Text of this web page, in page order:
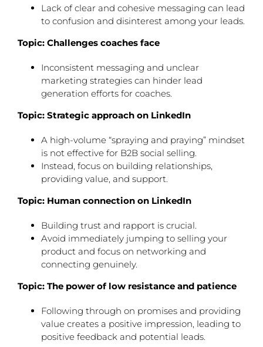
Lack of clear and cohesive messaging can lead
to confusion and disinterest among your leads.
Topic: Challenges coaches face
Inconsistent messaging and unclear
marketing strategies can hinder lead
generation efforts for coaches.
Topic: Strategic approach on LinkedIn
A high-volume “spraying and praying” mindset
is not effective for B2B social selling.
Instead, focus on building relationships,
providing value, and support.
Topic: Human connection on LinkedIn
Building trust and rapport is crucial.
Avoid immediately jumping to selling your
product and focus on networking and
connecting genuinely.
Topic: The power of low resistance and patience
Following through on promises and providing
value creates a positive impression, leading to
positive feedback and potential leads.